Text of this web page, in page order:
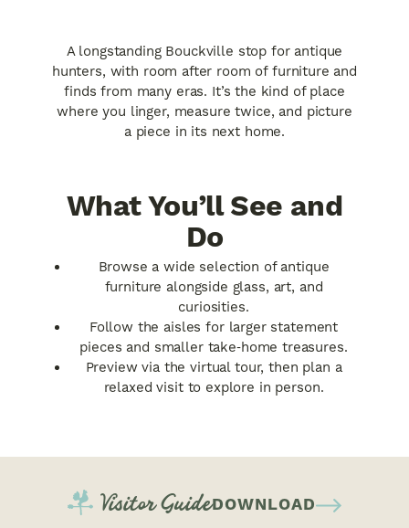
A longstanding Bouckville stop for antique
hunters, with room after room of furniture and
finds from many eras. It’s the kind of place
where you linger, measure twice, and picture
a piece in its next home.
What You’ll See and
Do
Browse a wide selection of antique
furniture alongside glass, art, and
curiosities.
Follow the aisles for larger statement
pieces and smaller take‑home treasures.
Preview via the virtual tour, then plan a
relaxed visit to explore in person.
Visitor GuideDOWNLOAD